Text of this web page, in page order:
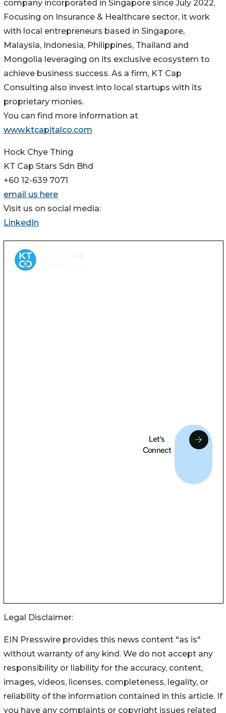
company incorporated in Singapore since July 2022.
Focusing on Insurance & Healthcare sector, it work
with local entrepreneurs based in Singapore,
Malaysia, Indonesia, Philippines, Thailand and
Mongolia leveraging on its exclusive ecosystem to
achieve business success. As a firm, KT Cap
Consulting also invest into local startups with its
proprietary monies.
You can find more information at
www.ktcapitalco.com
Hock Chye Thing
KT Cap Stars Sdn Bhd
+60 12-639 7071
email us here
Visit us on social media:
LinkedIn
Legal Disclaimer:
EIN Presswire provides this news content "as is"
without warranty of any kind. We do not accept any
responsibility or liability for the accuracy, content,
images, videos, licenses, completeness, legality, or
reliability of the information contained in this article. If
you have any complaints or copyright issues related